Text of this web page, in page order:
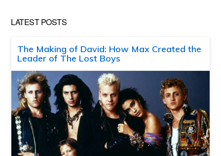
LATEST POSTS
The Making of David: How Max Created the
Leader of The Lost Boys